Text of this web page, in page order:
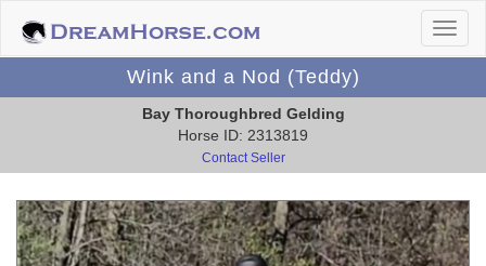
Wink and a Nod (Teddy)
Bay Thoroughbred Gelding
Horse ID: 2313819
Contact Seller